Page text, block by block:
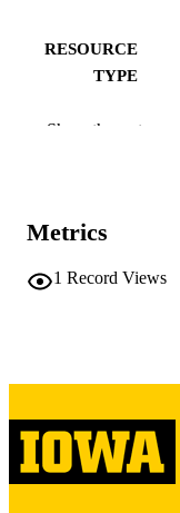
RESOURCE
TYPE
PUBLICATION
PMID
NLM
EISSN
NUMBER OF
Show the rest
Metrics
1 Record Views